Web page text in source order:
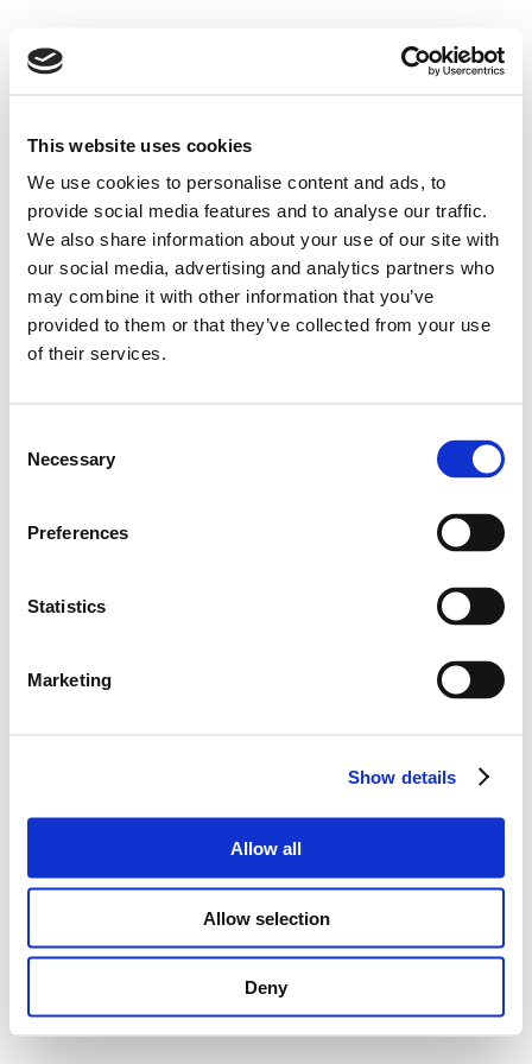
This website uses cookies
We use cookies to personalise content and ads, to
provide social media features and to analyse our traffic.
We also share information about your use of our site with
our social media, advertising and analytics partners who
may combine it with other information that you’ve
provided to them or that they’ve collected from your use
of their services.
Selection
Necessary
Preferences
Statistics
Marketing
Show details
Allow all
Allow selection
Deny